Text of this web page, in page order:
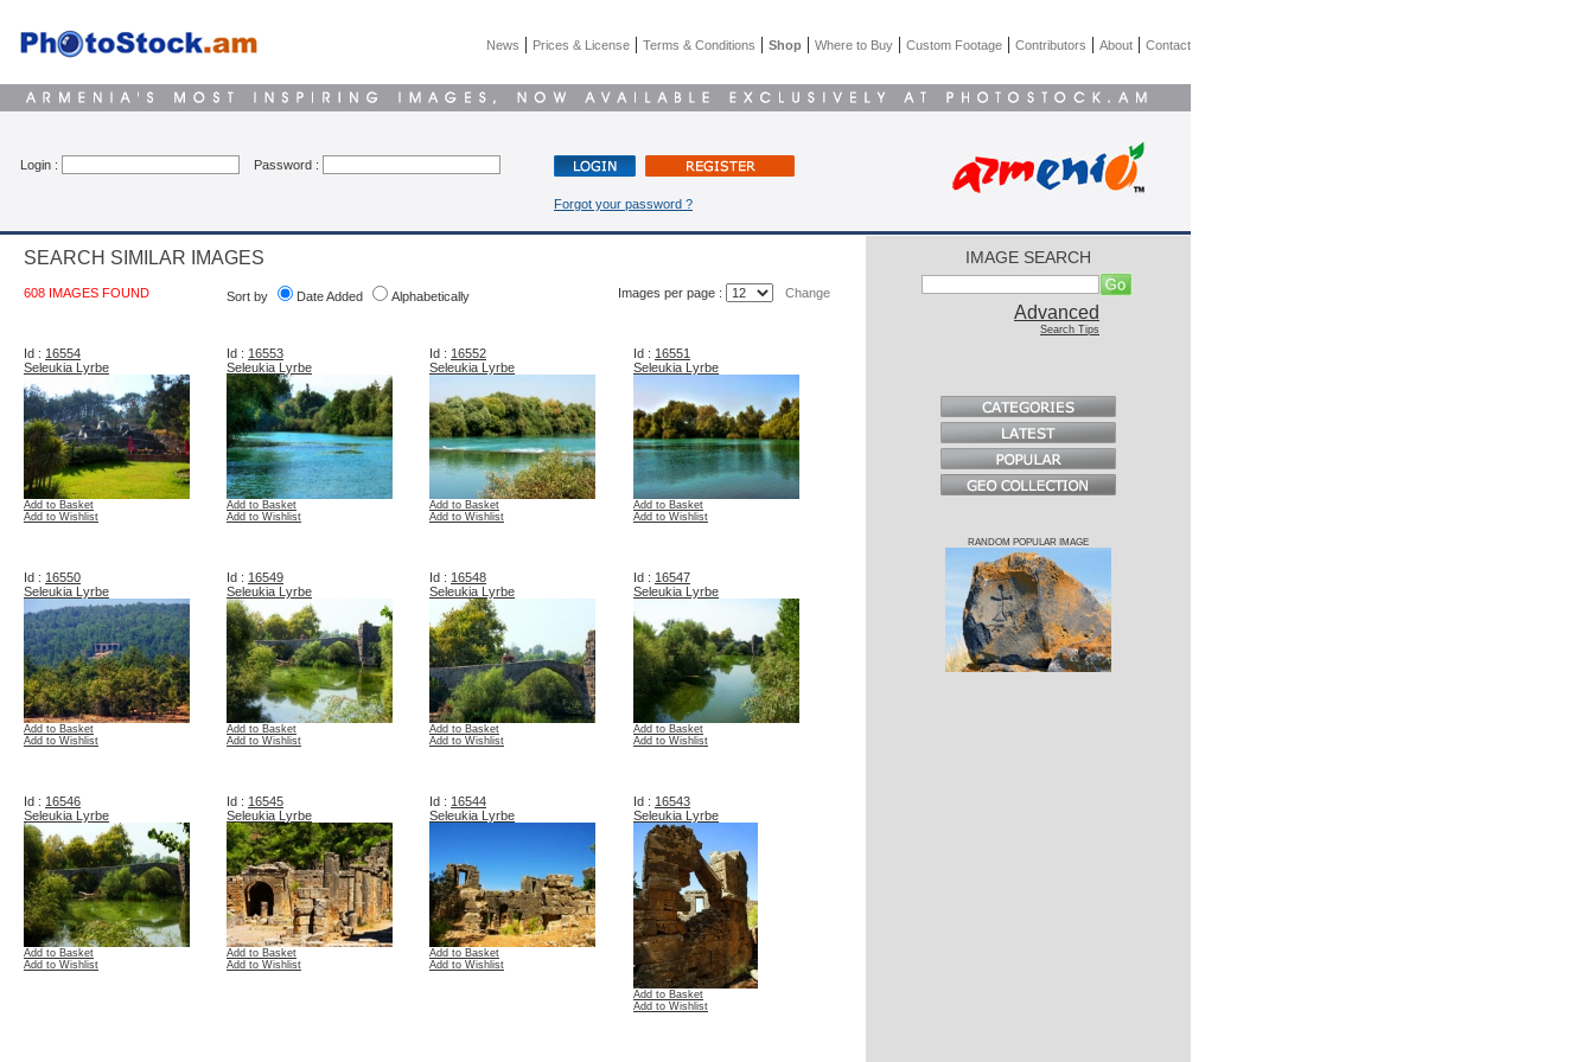
News | Prices & License | Terms & Conditions | Shop | Where to Buy | Custom Footage | Contributors | About | Contact
Login : Password :
Forgot your password ?
SEARCH SIMILAR IMAGES
608 IMAGES FOUND Sort by Date Added Alphabetically Images per page : Change
Id : 16554
Seleukia Lyrbe
Add to Basket
Add to Wishlist
Id : 16553
Seleukia Lyrbe
Add to Basket
Add to Wishlist
Id : 16552
Seleukia Lyrbe
Add to Basket
Add to Wishlist
Id : 16551
Seleukia Lyrbe
Add to Basket
Add to Wishlist
Id : 16550
Seleukia Lyrbe
Add to Basket
Add to Wishlist
Id : 16549
Seleukia Lyrbe
Add to Basket
Add to Wishlist
Id : 16548
Seleukia Lyrbe
Add to Basket
Add to Wishlist
Id : 16547
Seleukia Lyrbe
Add to Basket
Add to Wishlist
Id : 16546
Seleukia Lyrbe
Add to Basket
Add to Wishlist
Id : 16545
Seleukia Lyrbe
Add to Basket
Add to Wishlist
Id : 16544
Seleukia Lyrbe
Add to Basket
Add to Wishlist
Id : 16543
Seleukia Lyrbe
Add to Basket
Add to Wishlist
IMAGE SEARCH
Advanced
Search Tips
RANDOM POPULAR IMAGE